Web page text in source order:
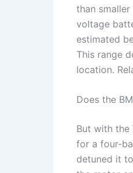
than
voltage
estimated
This range
location.
Does the
But with the
for a four-
detuned it